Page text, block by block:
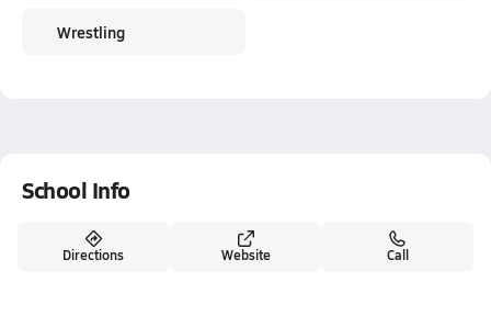
Wrestling
School Info
Directions Website Call